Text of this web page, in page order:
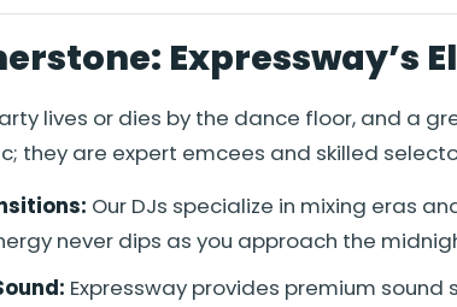
Expressway’s
lives or dies by the dance floor, and a
they are expert emcees and skilled
Our DJs specialize in mixing eras
never dips as you approach the
Expressway provides premium